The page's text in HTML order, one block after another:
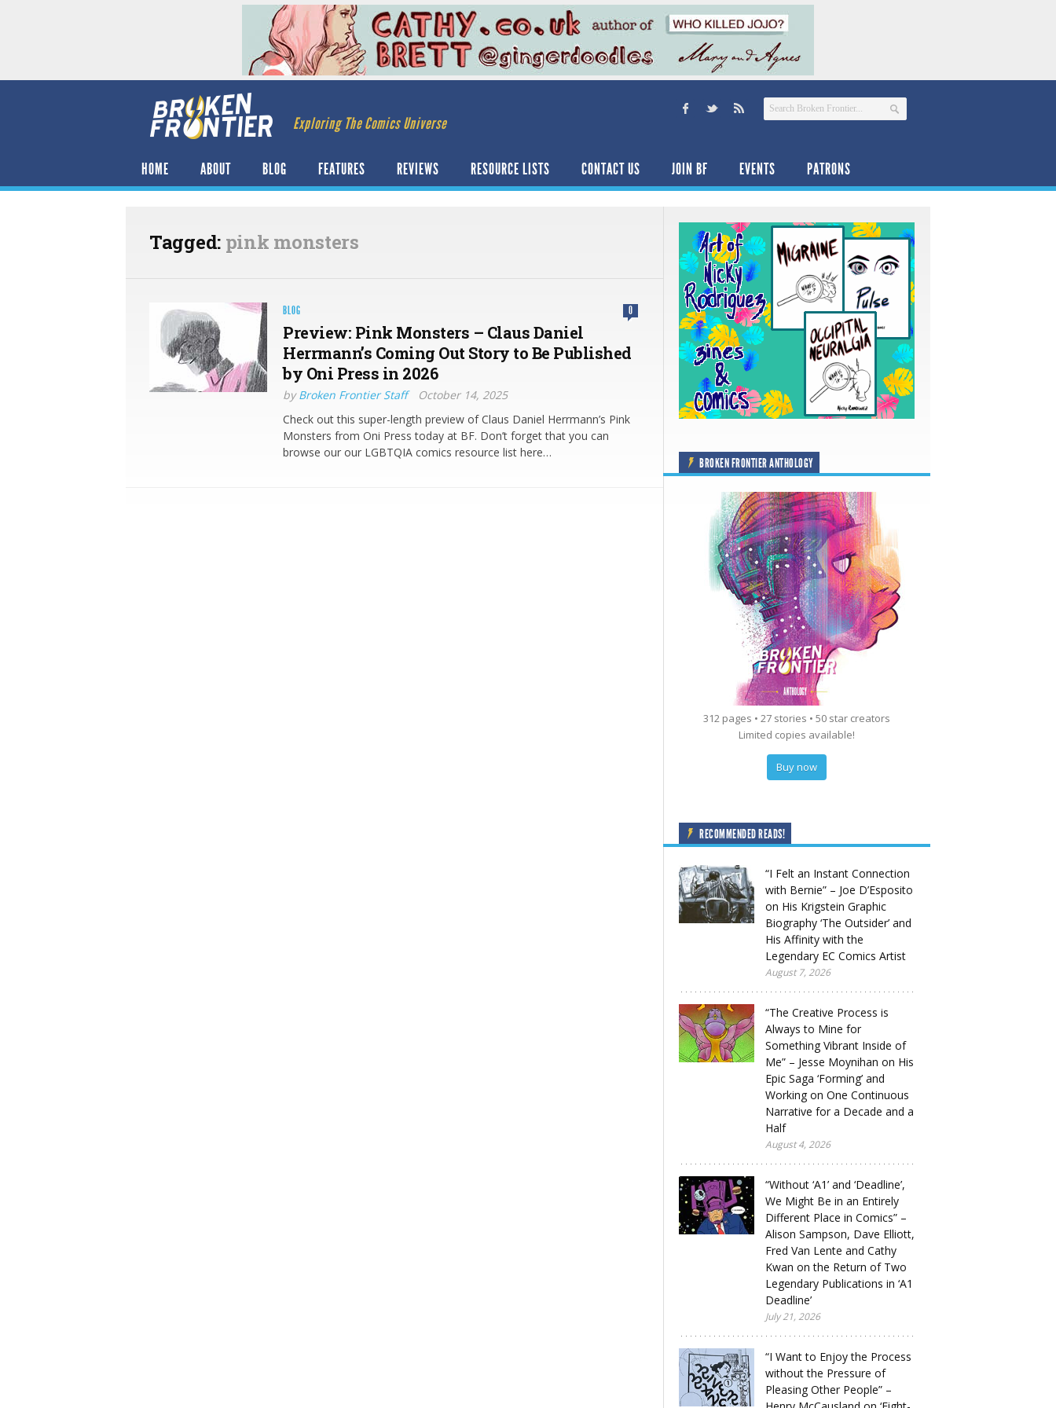
Exploring The Comics Universe
HOME ABOUT BLOG FEATURES REVIEWS RESOURCE LISTS CONTACT US JOIN BF EVENTS PATRONS
Tagged: pink monsters
BLOG 0
Preview: Pink Monsters – Claus Daniel
Herrmann’s Coming Out Story to Be Published
by Oni Press in 2026
byBroken Frontier Staff
October 14, 2025
Check out this super-length preview of Claus Daniel Herrmann’s Pink
Monsters from Oni Press today at BF. Don’t forget that you can
browse our our LGBTQIA comics resource list here…
BROKEN FRONTIER ANTHOLOGY
312 pages • 27 stories • 50 star creators
Limited copies available!
Buy now
RECOMMENDED READS!
“I Felt an Instant Connection
with Bernie” – Joe D’Esposito
on His Krigstein Graphic
Biography ‘The Outsider’ and
His Affinity with the
Legendary EC Comics Artist
August 7, 2026
“The Creative Process is
Always to Mine for
Something Vibrant Inside of
Me” – Jesse Moynihan on His
Epic Saga ‘Forming’ and
Working on One Continuous
Narrative for a Decade and a
Half
August 4, 2026
“Without ‘A1’ and ‘Deadline’,
We Might Be in an Entirely
Different Place in Comics” –
Alison Sampson, Dave Elliott,
Fred Van Lente and Cathy
Kwan on the Return of Two
Legendary Publications in ‘A1
Deadline’
July 21, 2026
“I Want to Enjoy the Process
without the Pressure of
Pleasing Other People” –